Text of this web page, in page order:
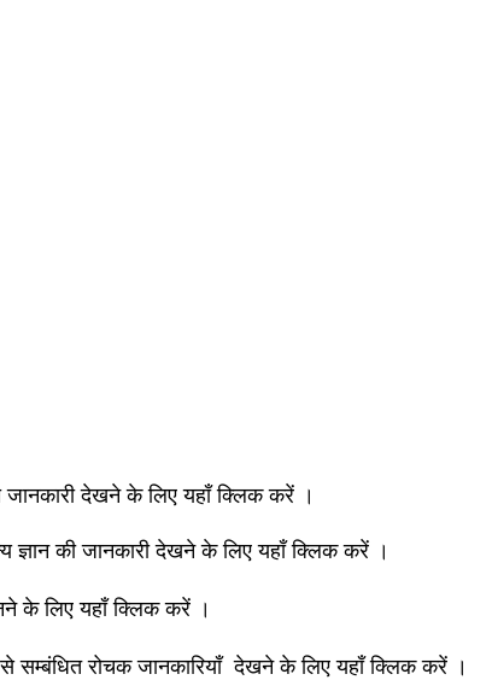
जानकारी देखने के लिए यहाँ क्लिक करें ।
ज्ञान की जानकारी देखने के लिए यहाँ क्लिक करें ।
के लिए यहाँ क्लिक करें ।
सम्बंधित रोचक जानकारियाँ देखने के लिए यहाँ क्लिक करें ।